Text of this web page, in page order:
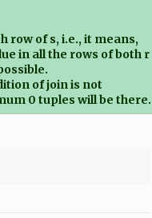
row of s, i.e., it means,
in all the rows of both r
of join is not
0 tuples will be there.